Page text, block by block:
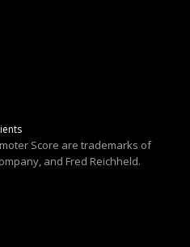
Score are trademarks of
and Fred Reichheld.